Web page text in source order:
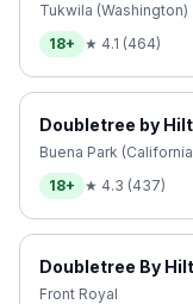
Tukwila (Washington)
18+
★ 4.1 (464)
Doubletree by
Buena Park
18+
★ 4.3 (437)
Doubletree By
Front Royal